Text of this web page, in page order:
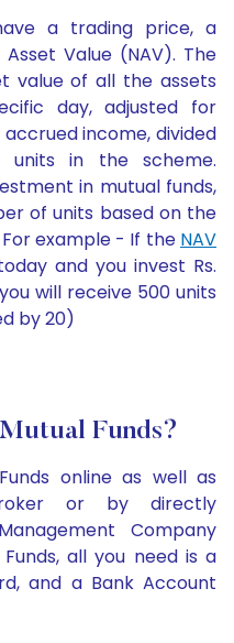
a trading price, a
Value (NAV). The
value of all the assets
day, adjusted for
income, divided
in the scheme.
in mutual funds,
of units based on the
example - If the NAV
and you invest Rs.
will receive 500 units
by 20)
Funds?
online as well as
or by directly
Company
all you need is a
and a Bank Account